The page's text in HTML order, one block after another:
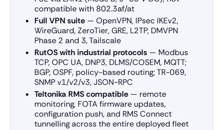
compatible with 802.3af/at
Full VPN suite — OpenVPN, IPsec IKEv2,
WireGuard, ZeroTier, GRE, L2TP, DMVPN
Phase 2 and 3, Tailscale
RutOS with industrial protocols — Modbus
TCP, OPC UA, DNP3, DLMS/COSEM, MQTT;
BGP, OSPF, policy-based routing; TR-069,
SNMP v1/v2/v3, JSON-RPC
Teltonika RMS compatible — remote
monitoring, FOTA firmware updates,
configuration push, and RMS Connect
tunnelling across the entire deployed fleet